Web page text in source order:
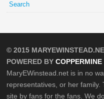
Search
© 2015
POWERED BYCOPPERMINE
MaryEWinstead.net is in no
representatives, or her
site by fans for the fans. We